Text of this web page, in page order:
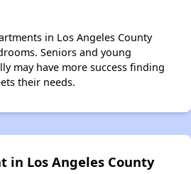
in Los Angeles County
Seniors and young
may have more success finding
their needs.
in Los Angeles County